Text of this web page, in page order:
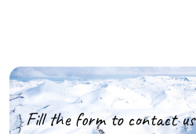
Fill the form to contact us